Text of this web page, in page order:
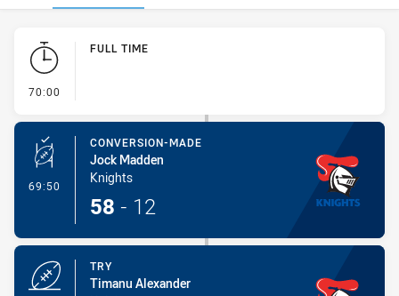
Play by Play
70:00
FULL TIME
69:50 - Conversion-Made
CONVERSION-MADE
Jock Madden
Knights
58 - 12
TRY
Timanu Alexander